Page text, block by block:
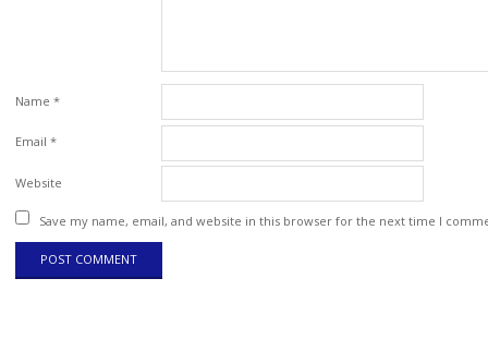
Name *
Email *
Website
Save my name, email, and website in this browser for the next time I